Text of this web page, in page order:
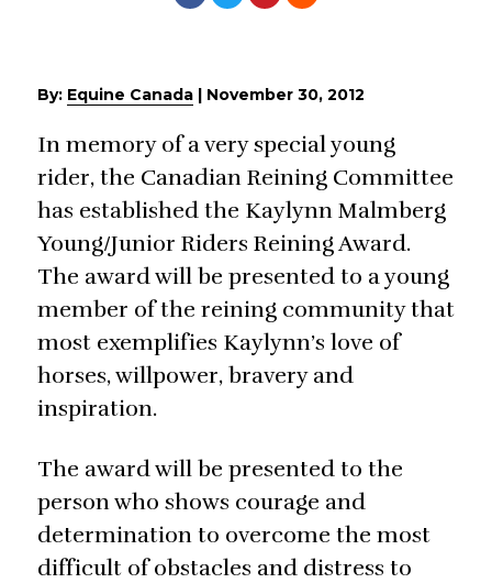
By: Equine Canada | November 30, 2012
In memory of a very special young
rider, the Canadian Reining Committee
has established the Kaylynn Malmberg
Young/Junior Riders Reining Award.
The award will be presented to a young
member of the reining community that
most exemplifies Kaylynn’s love of
horses, willpower, bravery and
inspiration.
The award will be presented to the
person who shows courage and
determination to overcome the most
difficult of obstacles and distress to